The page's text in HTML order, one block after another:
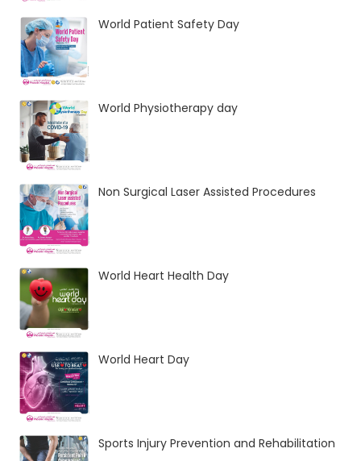
World Patient Safety Day
World Physiotherapy day
Non Surgical Laser Assisted Procedures
World Heart Health Day
World Heart Day
Sports Injury Prevention and Rehabilitation